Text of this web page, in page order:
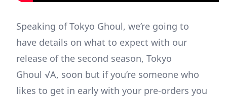
Speaking of Tokyo Ghoul, we’re going to
have details on what to expect with our
release of the second season, Tokyo
Ghoul √A, soon but if you’re someone who
likes to get in early with your pre-orders you